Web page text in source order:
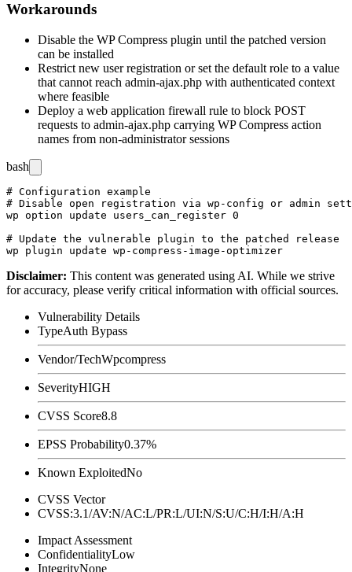
Workarounds
Disable the WP Compress plugin until the patched version
can be installed
Restrict new user registration or set the default role to a value
that cannot reach admin-ajax.php with authenticated context
where feasible
Deploy a web application firewall rule to block POST
requests to admin-ajax.php carrying WP Compress action
names from non-administrator sessions
bash
# Configuration example
# Disable open registration via wp-config or admin
wp option update users_can_register 0
# Update the vulnerable plugin to the patched release
Disclaimer: This content was generated using AI. While we strive
for accuracy, please verify critical information with official sources.
Vulnerability Details
TypeAuth Bypass
Vendor/TechWpcompress
SeverityHIGH
CVSS Score8.8
EPSS Probability0.37%
Known ExploitedNo
CVSS Vector
CVSS:3.1/AV:N/AC:L/PR:L/UI:N/S:U/C:H/I:H/A:H
Impact Assessment
ConfidentialityLow
IntegrityNone